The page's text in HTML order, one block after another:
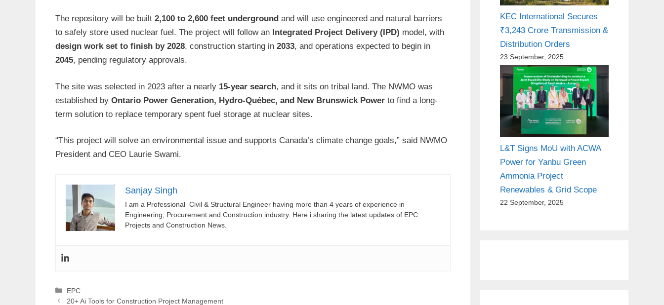
The repository will be built 2,100 to 2,600 feet underground and will use engineered and natural barriers
to safely store used nuclear fuel. The project will follow an Integrated Project Delivery (IPD) model, with
design work set to finish by 2028, construction starting in 2033, and operations expected to begin in
2045, pending regulatory approvals.
The site was selected in 2023 after a nearly 15-year search, and it sits on tribal land. The NWMO was
established by Ontario Power Generation, Hydro-Québec, and New Brunswick Power to find a long-
term solution to replace temporary spent fuel storage at nuclear sites.
“This project will solve an environmental issue and supports Canada’s climate change goals,” said NWMO
President and CEO Laurie Swami.
Sanjay Singh
I am a Professional Civil & Structural Engineer having more than 4 years of experience in
Engineering, Procurement and Construction industry. Here i sharing the latest updates of EPC
Projects and Construction News.
Categories
EPC
20+ Ai Tools for Construction Project Management
KEC International Secures
₹3,243 Crore Transmission &
Distribution Orders
23 September, 2025
L&T Signs MoU with ACWA
Power for Yanbu Green
Ammonia Project
Renewables & Grid Scope
22 September, 2025